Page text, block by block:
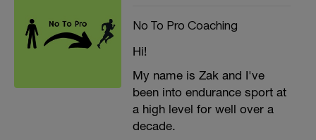
No To Pro Coaching
Hi!
My name is Zak and I've
been into endurance sport at
a high level for well over a
decade.